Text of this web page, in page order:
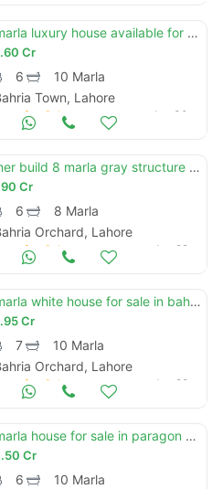
10 marla luxury house available for sale in bahria town lahore
Cr
6
10 Marla
Town, Lahore
for Sale Jun 30
Owner build 8 marla gray structure | prime location
Cr
6
8 Marla
Orchard, Lahore
for Sale Jun 29
10 marla white house for sale in bahria orchard lahore phase 1 | lda approved block | prime location
Cr
7
10 Marla
Orchard, Lahore
for Sale Jun 29
10 marla house for sale in paragon city lahore
Cr
6
10 Marla